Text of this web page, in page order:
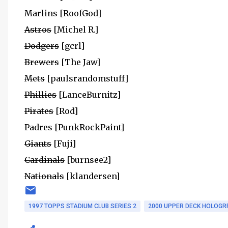
Marlins [RoofGod]
Astros [Michel R.]
Dodgers [gcrl]
Brewers [The Jaw]
Mets [paulsrandomstuff]
Phillies [LanceBurnitz]
Pirates [Rod]
Padres [PunkRockPaint]
Giants [Fuji]
Cardinals [burnsee2]
Nationals [klandersen]
1997 TOPPS STADIUM CLUB SERIES 2 2000 UPPER DECK